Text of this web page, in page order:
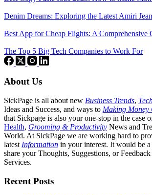
Denim Dreams: Exploring the Latest Amiri
Best App for Cheap Flights: A Comprehensive
The Top 5 Big Tech Companies to Work For
About Us
SickPage is all about new Business Trends,
Ideas and Success, and ways to Making Money
that Sickpage is also your one-stop in the case
Health, Grooming & Productivity News and
World. At SickPage we are working hard to
latest Information in your interest. It would be
share your Thoughts, Suggestions, or
Services.
Recent Posts